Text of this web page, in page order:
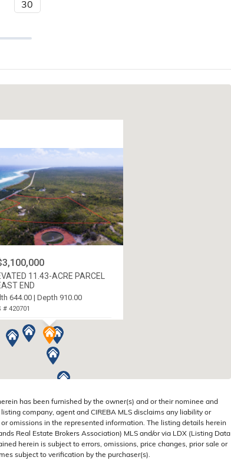
11.43-ACRE PARCEL
END
644.00 | Depth 910.00
# 420701
COAST, CAYMAN ISLANDS
has been furnished by the owner(s) and or their nominee and
company, agent and CIREBA MLS disclaims any liability or
omissions in the represented information. The listing details herein
Real Estate Brokers Association) MLS and/or via LDX (Listing Data
herein is subject to errors, omissions, price changes, prior sale or
subject to verification by the purchaser(s).